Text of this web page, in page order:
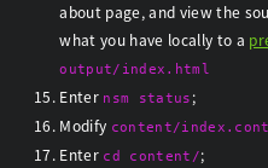
about page, and view the
what you have locally to a
output/index.html
Enter nsm status ;
Modify content/
Enter cd content/;